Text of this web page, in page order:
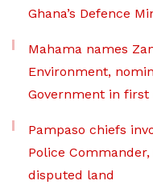
Ghana’s Defence
Mahama names
Environment,
Government in
Pampaso chiefs
Police
disputed land